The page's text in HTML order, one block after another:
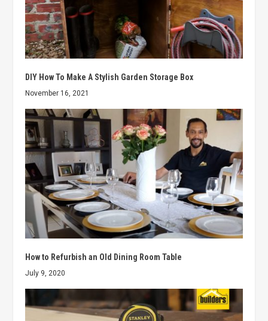
DIY How To Make A Stylish Garden Storage Box
November 16, 2021
How to Refurbish an Old Dining Room Table
July 9, 2020